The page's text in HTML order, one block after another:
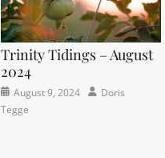
Trinity Tidings – August
2024
Categories
Newsletter
Posted
on
August 9, 2024 Author
Doris
Tegge